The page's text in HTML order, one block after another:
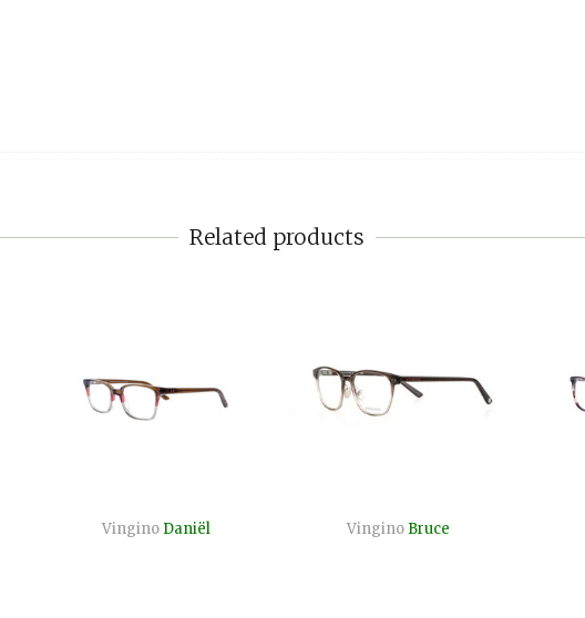
Related products
Vingino Daniël Vingino Bruce